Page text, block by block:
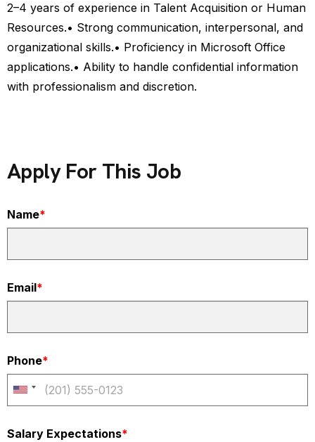
2–4 years of experience in Talent Acquisition or Human
Resources.• Strong communication, interpersonal, and
organizational skills.• Proficiency in Microsoft Office
applications.• Ability to handle confidential information
with professionalism and discretion.
Apply For This Job
Name*
Email*
Phone*
Salary Expectations*